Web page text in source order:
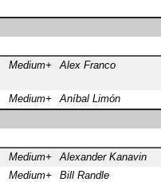
Medium+ Alex Franco
Medium+ Aníbal Limón
Medium+ Alexander Kanavin
Medium+ Bill Randle